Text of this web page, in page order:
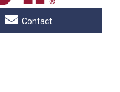
Contact